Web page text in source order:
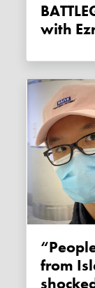
BATTLEGROUND | LIVE CHAT
with
“People lie!” Arrivals to Canada
from